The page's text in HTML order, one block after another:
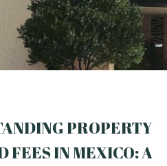
PROPERTY
FEES IN MEXICO: A